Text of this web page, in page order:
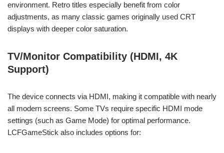
environment. Retro titles especially benefit from color
adjustments, as many classic games originally used CRT
displays with deeper color saturation.
TV/Monitor Compatibility (HDMI, 4K
Support)
The device connects via HDMI, making it compatible with nearly
all modern screens. Some TVs require specific HDMI mode
settings (such as Game Mode) for optimal performance.
LCFGameStick also includes options for: